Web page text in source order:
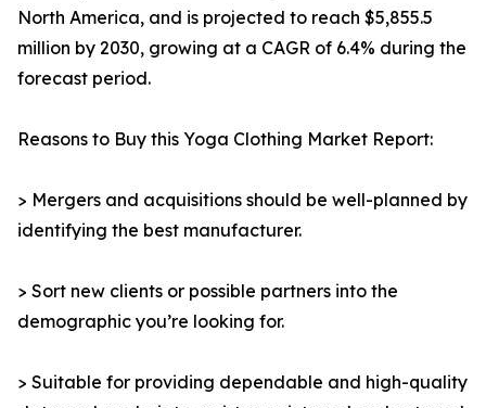
North America, and is projected to reach $5,855.5
million by 2030, growing at a CAGR of 6.4% during the
forecast period.
Reasons to Buy this Yoga Clothing Market Report:
> Mergers and acquisitions should be well-planned by
identifying the best manufacturer.
> Sort new clients or possible partners into the
demographic you’re looking for.
> Suitable for providing dependable and high-quality